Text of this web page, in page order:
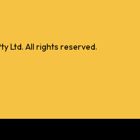
Ltd. All rights reserved.